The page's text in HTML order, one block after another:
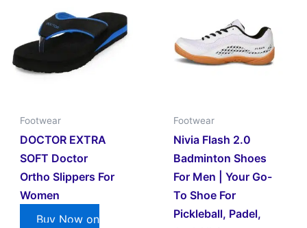
Footwear
DOCTOR EXTRA
SOFT Doctor
Ortho Slippers For
Women
Buy Now on
Footwear
Nivia Flash 2.0
Badminton Shoes
For Men | Your Go-
To Shoe For
Pickleball, Padel,